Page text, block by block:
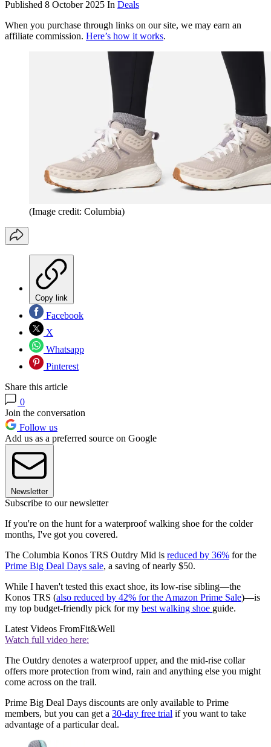
Published 8 October 2025 In Deals
When you purchase through links on our site, we may earn an
affiliate commission. Here’s how it works.
(Image credit: Columbia)
Copy link
Facebook
X
Whatsapp
Pinterest
Share this article
0
Join the conversation
Follow us
Add us as a preferred source on Google
Newsletter
Subscribe to our newsletter
If you're on the hunt for a waterproof walking shoe for the colder
months, I've got you covered.
The Columbia Konos TRS Outdry Mid is reduced by 36% for the
Prime Big Deal Days sale, a saving of nearly $50.
While I haven't tested this exact shoe, its low-rise sibling—the
Konos TRS (also reduced by 42% for the Amazon Prime Sale)—is
my top budget-friendly pick for my best walking shoe guide.
Latest Videos FromFit&Well
Watch full video here:
The Outdry denotes a waterproof upper, and the mid-rise collar
offers more protection from wind, rain and anything else you might
come across on the trail.
Prime Big Deal Days discounts are only available to Prime
members, but you can get a 30-day free trial if you want to take
advantage of a particular deal.